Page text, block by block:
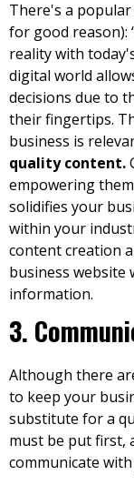
There's a
for good reason):
reality with
digital world
decisions due to
their fingertips.
business is
quality content.
empowering
solidifies your
within your
content creation
business website
information.
3.
Although there
to keep your
substitute for a
must be put first,
communicate